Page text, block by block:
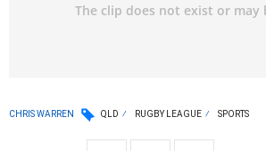
CHRIS WARREN QLD RUGBY LEAGUE SPORTS